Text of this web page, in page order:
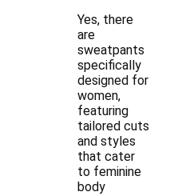
Yes, there
are
sweatpants
specifically
designed for
women,
featuring
tailored cuts
and styles
that cater
to feminine
body